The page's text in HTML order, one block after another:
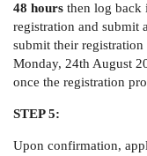
48 hours then log back
registration and submit
submit their registration
Monday, 24th August
once the registration
STEP 5:
Upon confirmation,